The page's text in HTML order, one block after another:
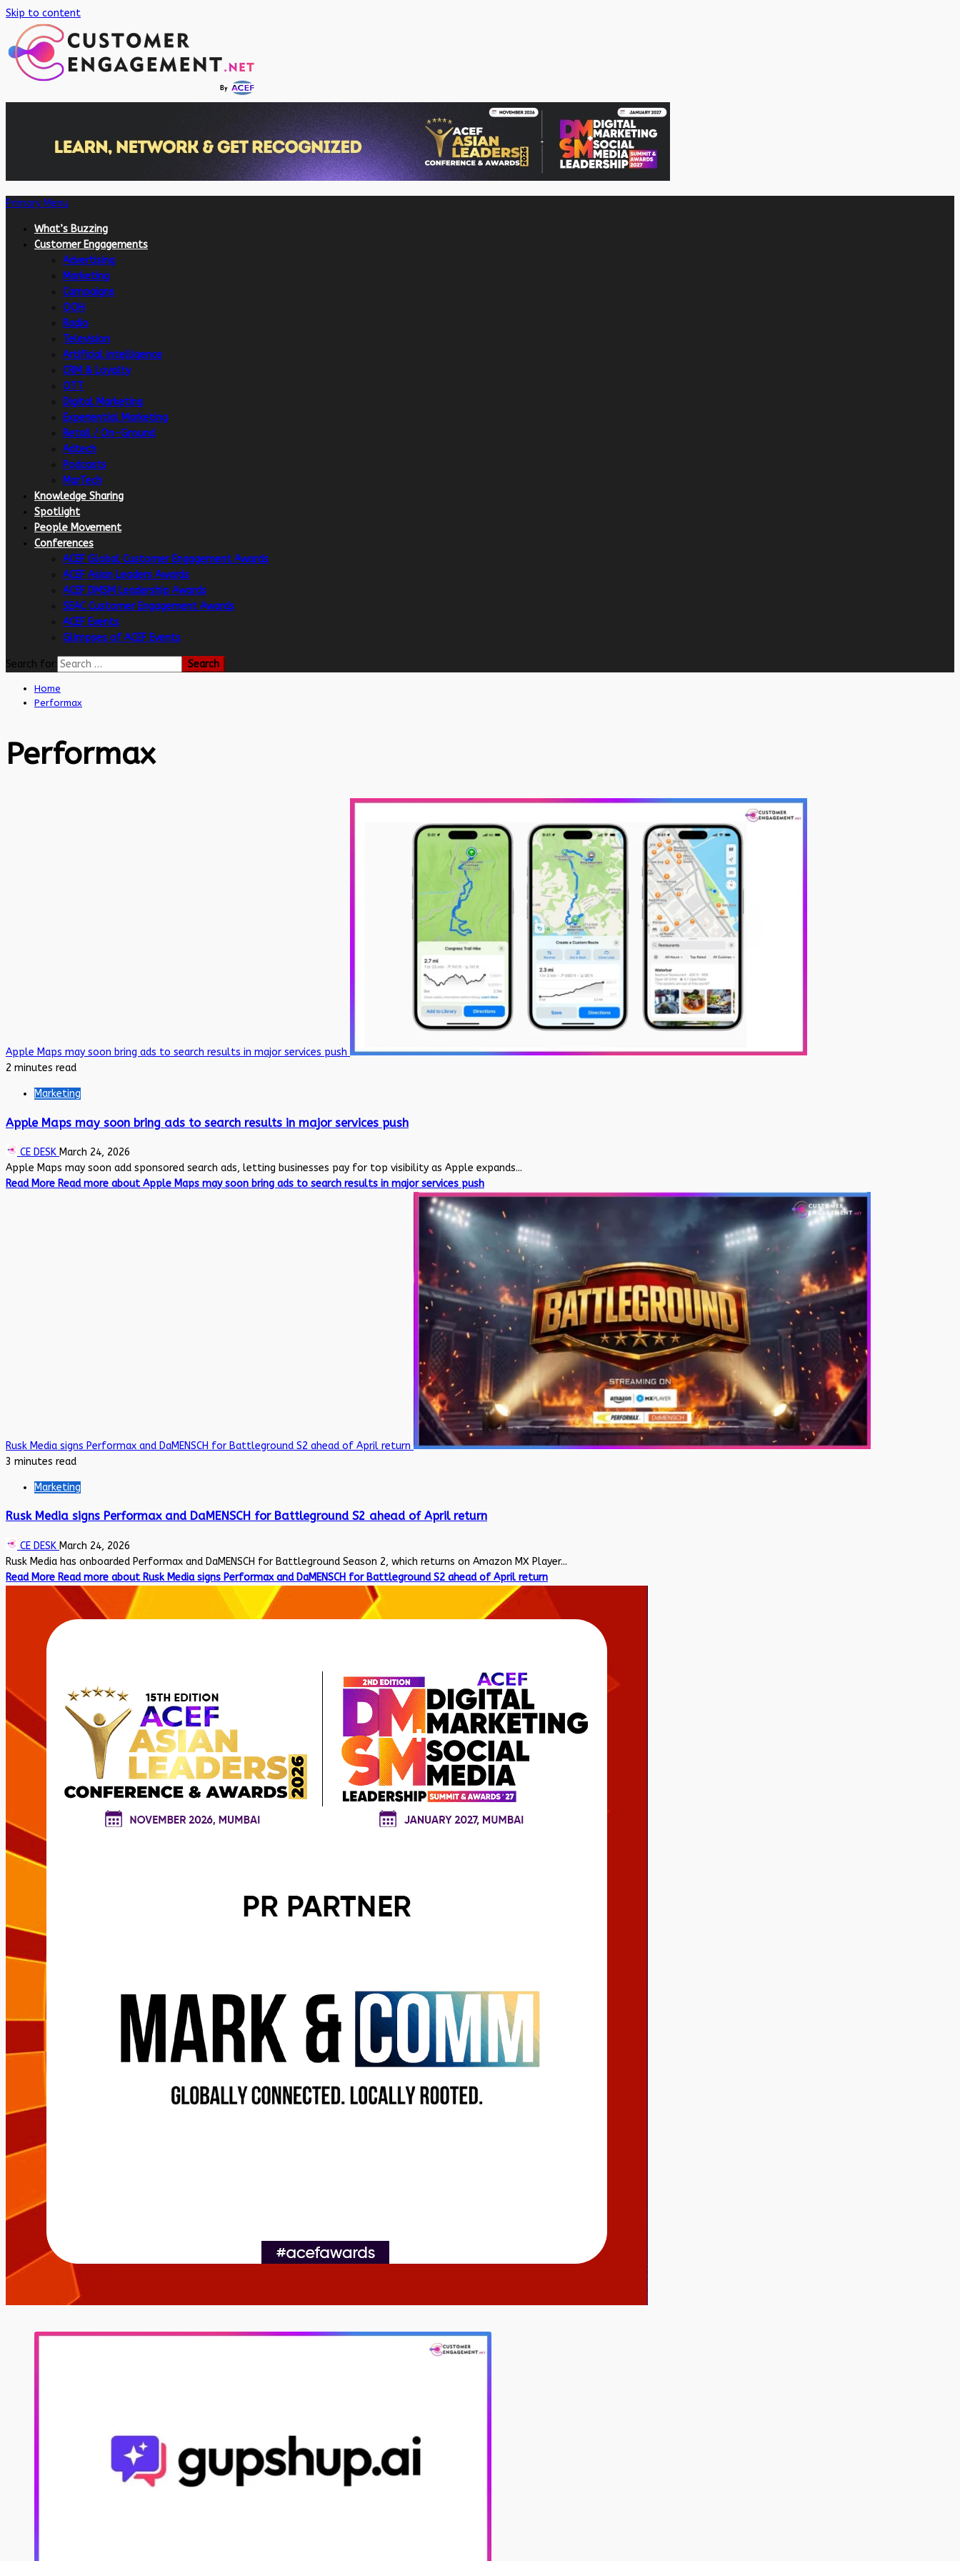
Skip to content
Primary Menu
What’s Buzzing
Customer Engagements
Advertising
Marketing
Campaigns
OOH
Radio
Television
Artificial intelligence
CRM & Loyalty
OTT
Digital Marketing
Experiential Marketing
Retail / On-Ground
Adtech
Podcasts
MarTech
Knowledge Sharing
Spotlight
People Movement
Conferences
ACEF Global Customer Engagement Awards
ACEF Asian Leaders Awards
ACEF DMSM Leadership Awards
SEAC Customer Engagement Awards
ACEF Events
Glimpses of ACEF Events
Search for:
Home
Performax
Performax
Apple Maps may soon bring ads to search results in major services push
2 minutes read
Marketing
Apple Maps may soon bring ads to search results in major services push
CE DESK March 24, 2026
Apple Maps may soon add sponsored search ads, letting businesses pay for top visibility as Apple expands...
Read More Read more about Apple Maps may soon bring ads to search results in major services push
Rusk Media signs Performax and DaMENSCH for Battleground S2 ahead of April return
3 minutes read
Marketing
Rusk Media signs Performax and DaMENSCH for Battleground S2 ahead of April return
CE DESK March 24, 2026
Rusk Media has onboarded Performax and DaMENSCH for Battleground Season 2, which returns on Amazon MX Player...
Read More Read more about Rusk Media signs Performax and DaMENSCH for Battleground S2 ahead of April return